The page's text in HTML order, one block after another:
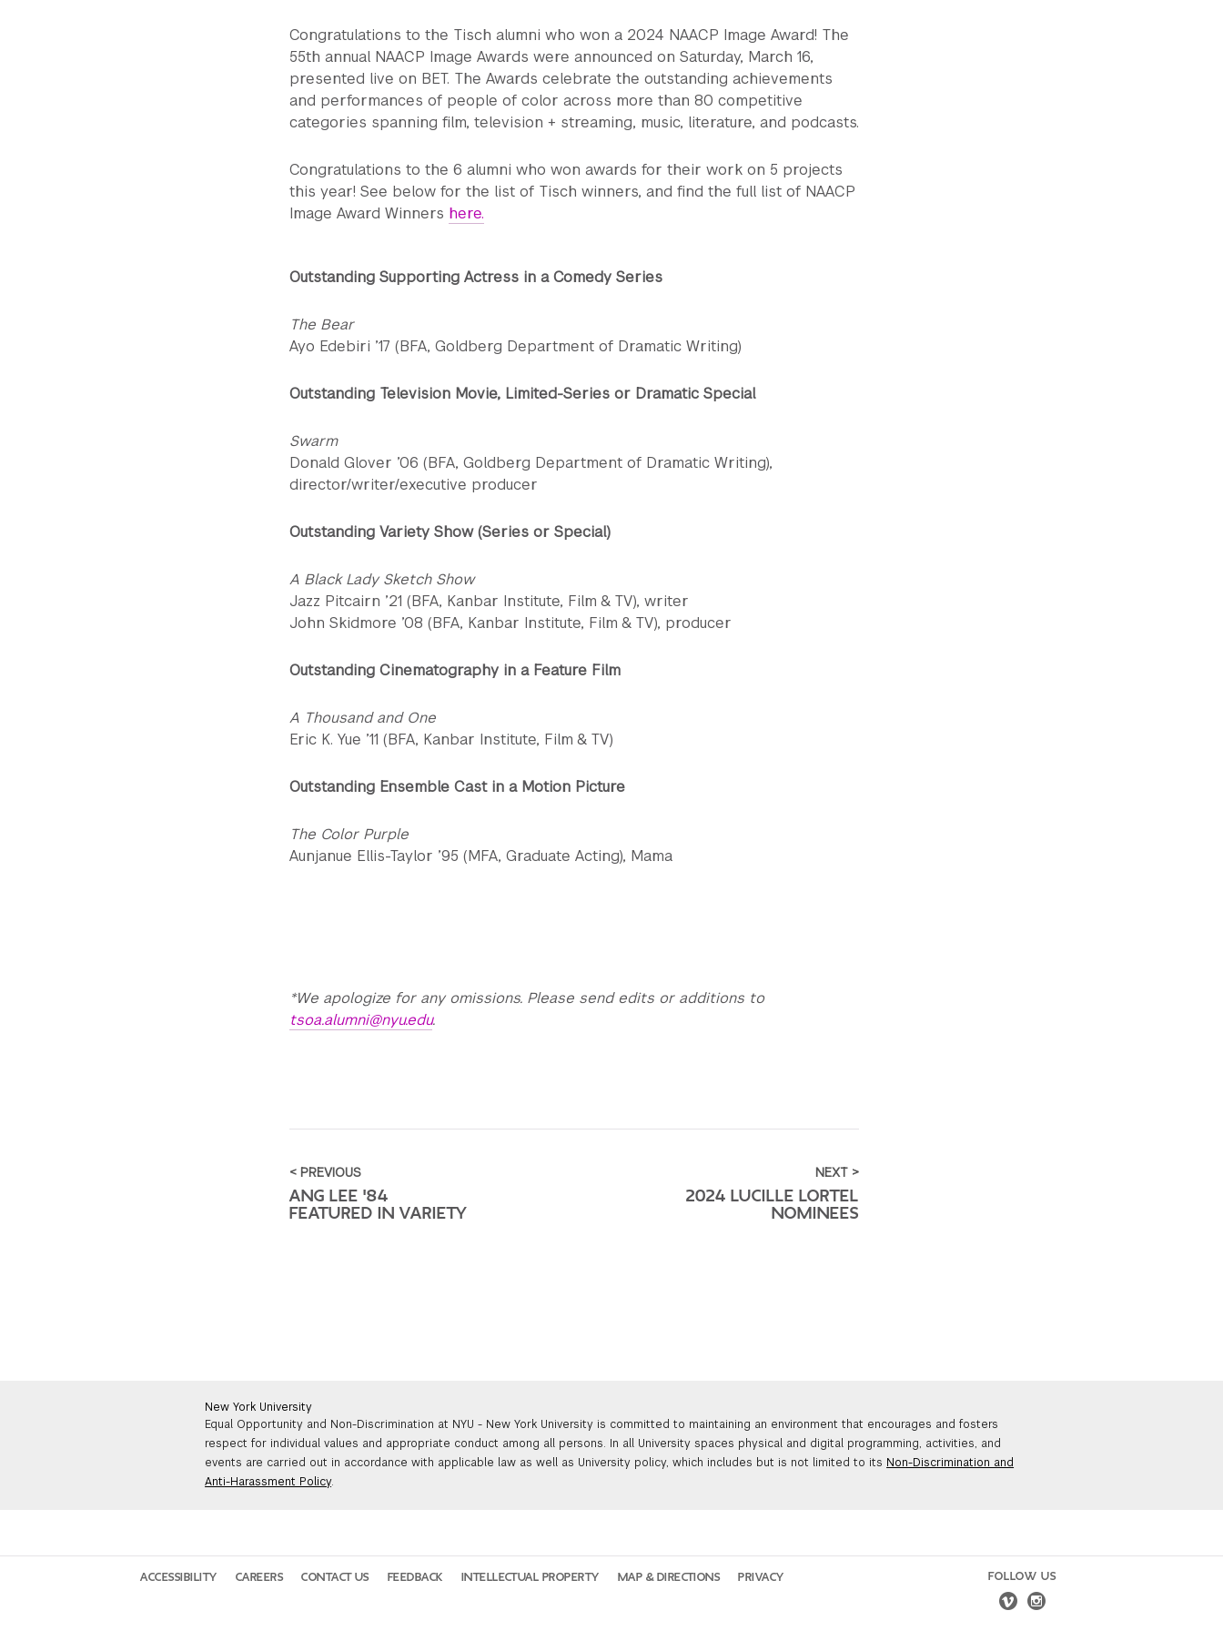
Congratulations to the Tisch alumni who won a 2024 NAACP Image Award! The
55th annual NAACP Image Awards were announced on Saturday, March 16,
presented live on BET. The Awards celebrate the outstanding achievements
and performances of people of color across more than 80 competitive
categories spanning film, television + streaming, music, literature, and podcasts.
Congratulations to the 6 alumni who won awards for their work on 5 projects
this year! See below for the list of Tisch winners, and find the full list of NAACP
Image Award Winners here.
Outstanding Supporting Actress in a Comedy Series
The Bear
Ayo Edebiri ’17 (BFA, Goldberg Department of Dramatic Writing)
Outstanding Television Movie, Limited-Series or Dramatic Special
Swarm
Donald Glover ’06 (BFA, Goldberg Department of Dramatic Writing),
director/writer/executive producer
Outstanding Variety Show (Series or Special)
A Black Lady Sketch Show
Jazz Pitcairn ’21 (BFA, Kanbar Institute, Film & TV), writer
John Skidmore ’08 (BFA, Kanbar Institute, Film & TV), producer
Outstanding Cinematography in a Feature Film
A Thousand and One
Eric K. Yue ’11 (BFA, Kanbar Institute, Film & TV)
Outstanding Ensemble Cast in a Motion Picture
The Color Purple
Aunjanue Ellis-Taylor ’95 (MFA, Graduate Acting), Mama
*We apologize for any omissions. Please send edits or additions to
tsoa.alumni@nyu.edu.
< PREVIOUS
ANG LEE '84
FEATURED IN VARIETY
NEXT >
2024 LUCILLE LORTEL
NOMINEES
New York University
Equal Opportunity and Non-Discrimination at NYU - New York University is committed to maintaining an environment that encourages and fosters
respect for individual values and appropriate conduct among all persons. In all University spaces physical and digital programming, activities, and
events are carried out in accordance with applicable law as well as University policy, which includes but is not limited to its Non-Discrimination and
Anti-Harassment Policy.
ACCESSIBILITY CAREERS CONTACT US FEEDBACK INTELLECTUAL PROPERTY MAP & DIRECTIONS PRIVACY FOLLOW US